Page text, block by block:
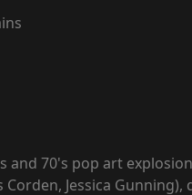
and 70's pop art
Jessica